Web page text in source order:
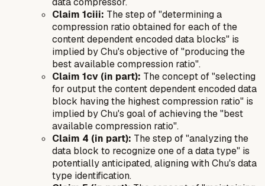
Claim 1ciii: The step of "determining a
compression ratio obtained for each of the
content dependent encoded data blocks" is
implied by Chu's objective of "producing the
best available compression ratio".
Claim 1cv (in part): The concept of "selecting
for output the content dependent encoded data
block having the highest compression ratio" is
implied by Chu's goal of achieving the "best
available compression ratio".
Claim 4 (in part): The step of "analyzing the
data block to recognize one of a data type" is
potentially anticipated, aligning with Chu's data
type identification.